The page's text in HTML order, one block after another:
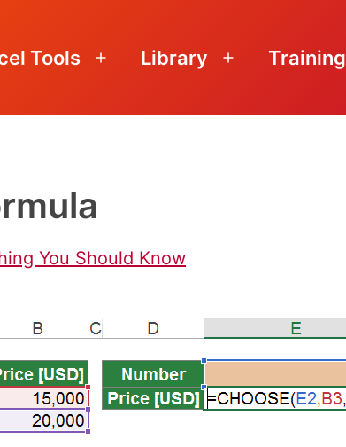
Tools
Open
Library
Open
Training
You Should Know